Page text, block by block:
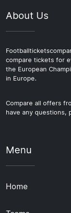
About Us
compare tickets for
the European
in Europe.
Compare all offers
have any questions,
Menu
Home